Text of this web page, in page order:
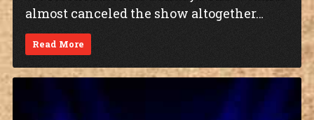
almost canceled the show altogether…
Read More